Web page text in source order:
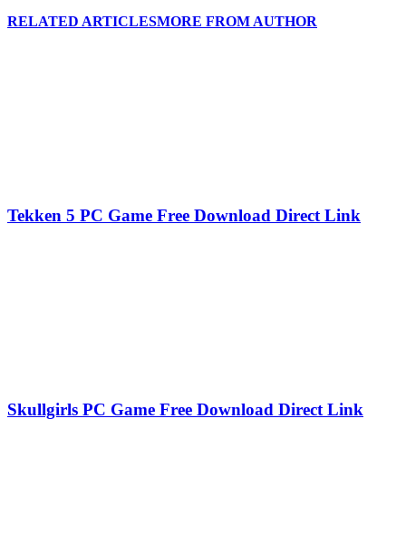
RELATED ARTICLESMORE FROM AUTHOR
Tekken 5 PC Game Free Download Direct Link
Skullgirls PC Game Free Download Direct Link